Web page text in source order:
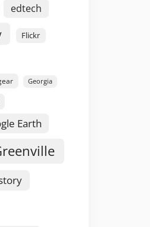
edtech
Flickr
Georgia
Earth